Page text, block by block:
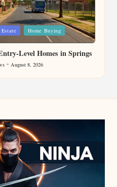
Home Buying
Level Homes in Springs
August 8, 2026